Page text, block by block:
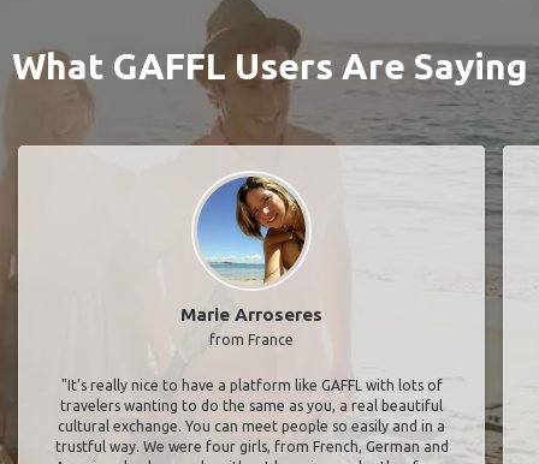
What GAFFL Users Are Saying
Marie Arroseres
from France
"It’s really nice to have a platform like GAFFL with lots of
travelers wanting to do the same as you, a real beautiful
cultural exchange. You can meet people so easily and in a
trustful way. We were four girls, from French, German and